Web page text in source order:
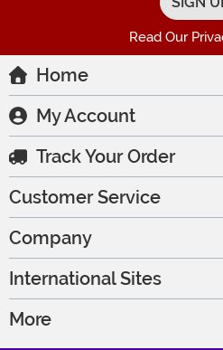
Read Our
Home
My Account
Track Your Order
Customer Service
Company
International Sites
More